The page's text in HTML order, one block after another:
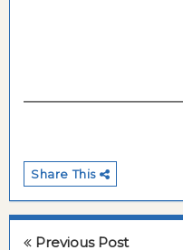
Share This
Previous Post